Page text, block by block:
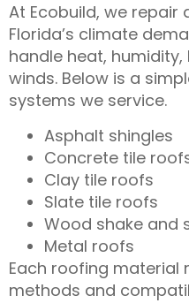
At Ecobuild, we repair
Florida’s climate
handle heat,
winds. Below is a
systems we service.
Asphalt shingles
Concrete tile
Clay tile roofs
Slate tile roofs
Wood shake and
Metal roofs
Each roofing material
methods and